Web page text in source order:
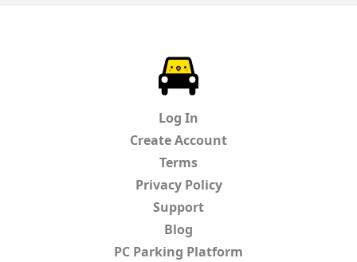
Log In
Create Account
Terms
Privacy Policy
Support
Blog
PC Parking Platform